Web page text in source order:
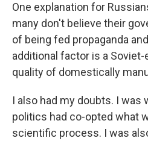
One explanation for
many don't believe their
of being fed propaganda
additional factor is a
quality of domestically
I also had my doubts. I was
politics had co-opted what
scientific process. I was